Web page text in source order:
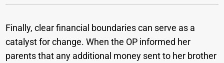
Finally, clear financial boundaries can serve as a
catalyst for change. When the OP informed her
parents that any additional money sent to her brother